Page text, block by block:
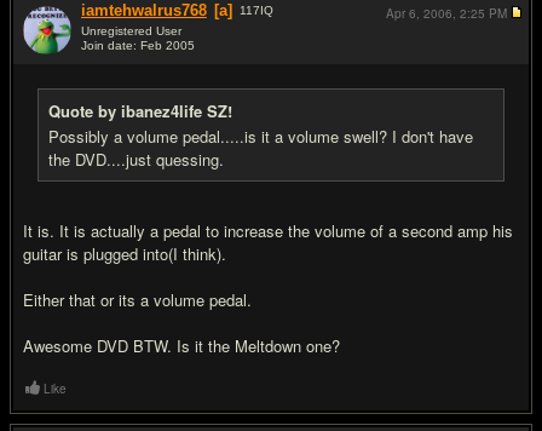
iamtehwalrus768 [a] 117IQ
Unregistered User
Join date: Feb 2005
Quote by ibanez4life SZ!
Possibly a volume pedal.....is it a volume swell? I don't have
the DVD....just quessing.
It is. It is actually a pedal to increase the volume of a second amp his
guitar is plugged into(I think).
Either that or its a volume pedal.
Awesome DVD BTW. Is it the Meltdown one?
Apr 6, 2006, 2:25 PM
Like